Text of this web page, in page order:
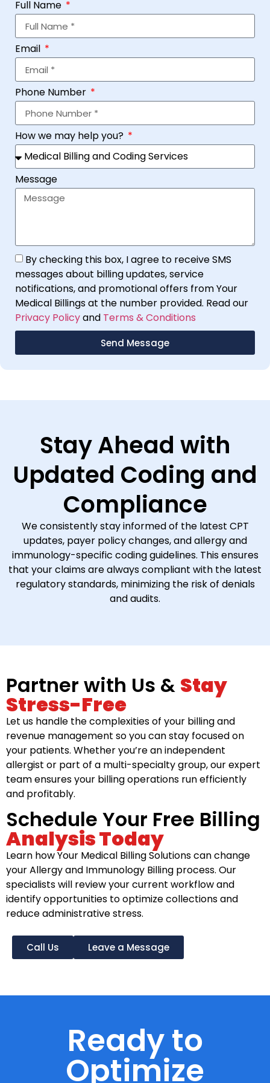
Full Name
Email
Phone Number
How we may help you?
Message
By checking this box, I agree to receive SMS
messages about billing updates, service
notifications, and promotional offers from Your
Medical Billings at the number provided. Read our
Privacy Policyand Terms & Conditions
Send Message
Stay Ahead with
Updated Coding and
Compliance
We consistently stay informed of the latest CPT
updates, payer policy changes, and allergy and
immunology-specific coding guidelines. This ensures
that your claims are always compliant with the latest
regulatory standards, minimizing the risk of denials
and audits.
Partner with Us & Stay
Stress-Free
Let us handle the complexities of your billing and
revenue management so you can stay focused on
your patients. Whether you’re an independent
allergist or part of a multi-specialty group, our expert
team ensures your billing operations run efficiently
and profitably.
Schedule Your Free Billing
Analysis Today
Learn how Your Medical Billing Solutions can change
your Allergy and Immunology Billing process. Our
specialists will review your current workflow and
identify opportunities to optimize collections and
reduce administrative stress.
Call Us Leave a Message
Ready to
Optimize